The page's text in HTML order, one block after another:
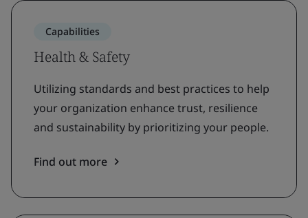
Capabilities
Health & Safety
Utilizing standards and best practices to help
your organization enhance trust, resilience
and sustainability by prioritizing your people.
Find out more